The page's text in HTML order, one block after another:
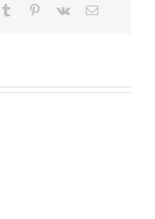
Tumblr Pinterest
Vk Email